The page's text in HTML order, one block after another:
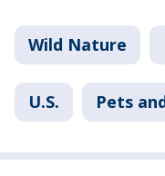
Wild Nature
U.S. Pets